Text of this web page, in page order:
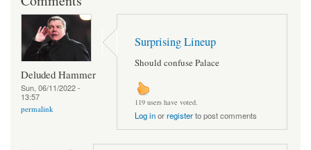
Deluded Hammer
Sun, 06/11/2022 -
13:57
permalink
Surprising Lineup
Should confuse Palace
119 users have voted.
Log inorregisterto post comments